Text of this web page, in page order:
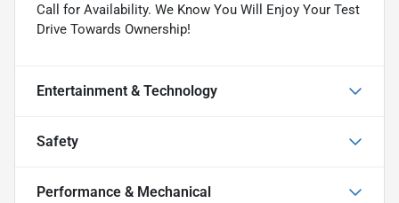
Call for Availability. We Know You Will Enjoy Your Test
Drive Towards Ownership!
Entertainment & Technology
Safety
Performance & Mechanical